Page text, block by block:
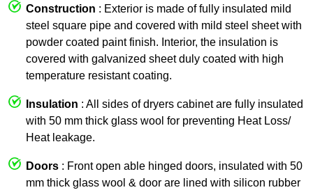
Construction : Exterior is made of fully insulated mild
steel square pipe and covered with mild steel sheet with
powder coated paint finish. Interior, the insulation is
covered with galvanized sheet duly coated with high
temperature resistant coating.
Insulation : All sides of dryers cabinet are fully insulated
with 50 mm thick glass wool for preventing Heat Loss/
Heat leakage.
Doors : Front open able hinged doors, insulated with 50
mm thick glass wool & door are lined with silicon rubber